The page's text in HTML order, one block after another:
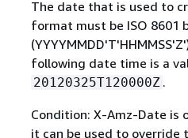
The date that is used to
format must be ISO 8601
following date time is a
20120325T120000Z .
Condition: X-Amz-Date is
it can be used to override